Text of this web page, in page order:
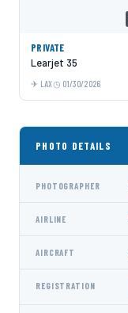
PRIVATE
Learjet 35
LAX 01/30/2026
PHOTO DETAILS
PHOTOGRAPHER
AIRLINE
AIRCRAFT
REGISTRATION